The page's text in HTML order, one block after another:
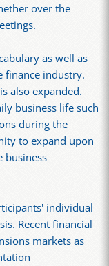
over the
as well as
finance industry.
also expanded.
business life such
during the
to expand upon
business
individual
Recent financial
markets as